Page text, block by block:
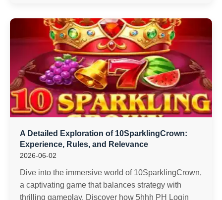
A Detailed Exploration of 10SparklingCrown:
Experience, Rules, and Relevance
2026-06-02
Dive into the immersive world of 10SparklingCrown,
a captivating game that balances strategy with
thrilling gameplay. Discover how 5hhh PH Login